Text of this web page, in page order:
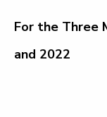
For the Three
and 2022